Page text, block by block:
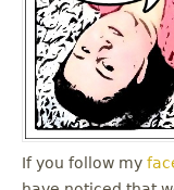
If you follow my